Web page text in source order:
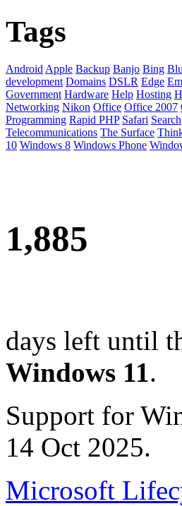
Tags
Android Apple Backup Banjo Bing
development Domains DSLR Edge
Government Hardware Help Hosting
Networking Nikon Office Office 2007
Programming Rapid PHP Safari Search
Telecommunications The Surface
10 Windows 8 Windows Phone
1,885
days left until
Windows 11.
Support for
14 Oct 2025.
Microsoft